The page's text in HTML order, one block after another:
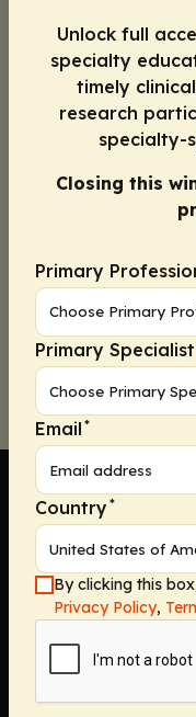
Released:
October 04, 2021
Jean Hoffman-
Seth P. Lerner,
Unlock full
specialty
timely
research
specialty-
Closing this
Primary
Primary
Email *
Country *
By clicking this
Privacy Policy,
Company
Home
Solutions
CE Requirements
Thought Leadership